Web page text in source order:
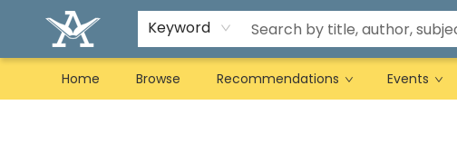
Keyword
Home Browse Recommendations Events